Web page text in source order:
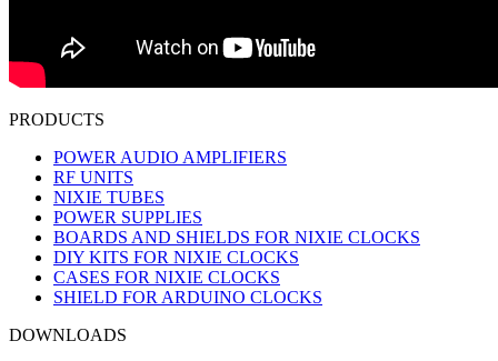
PRODUCTS
POWER AUDIO AMPLIFIERS
RF UNITS
NIXIE TUBES
POWER SUPPLIES
BOARDS AND SHIELDS FOR NIXIE CLOCKS
DIY KITS FOR NIXIE CLOCKS
CASES FOR NIXIE CLOCKS
SHIELD FOR ARDUINO CLOCKS
DOWNLOADS